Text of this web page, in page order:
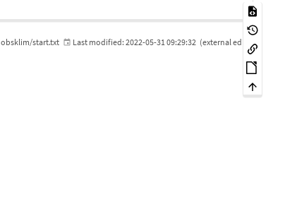
obsklim/start.txt Last modified: 2022-05-31 09:29:32 (external edit)